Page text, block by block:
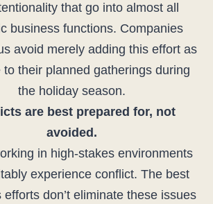
that go into almost all
business functions. Companies
avoid merely adding this effort as
to their planned gatherings during
the holiday season.
are best prepared for, not
avoided.
in high-stakes environments
experience conflict. The best
efforts don’t eliminate these issues